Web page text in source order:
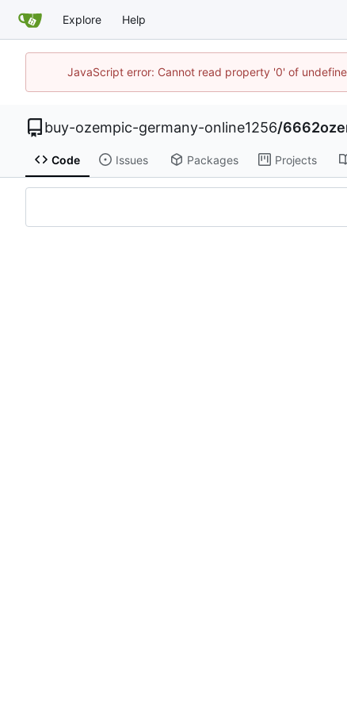
Explore Help
JavaScript error: Cannot read property '0' of
buy-ozempic-germany-online1256/
Code Issues Packages Projects